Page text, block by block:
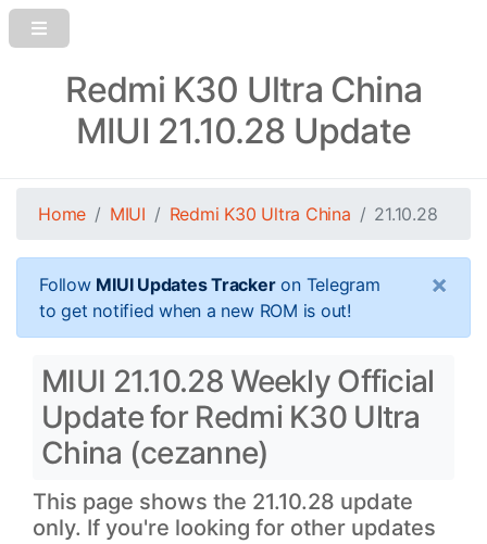
Redmi K30 Ultra China
MIUI 21.10.28 Update
Home MIUI Redmi K30 Ultra China 21.10.28
Follow MIUI Updates Trackeron Telegram
to get notified when a new ROM is out!
×
MIUI 21.10.28 Weekly Official
Update for Redmi K30 Ultra
China (cezanne)
This page shows the 21.10.28 update
only. If you're looking for other updates